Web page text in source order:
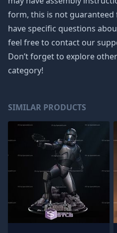
form, this is not
have specific questions
feel free to contact our
Don’t forget to explore
category!
SIMILAR PRODUCTS